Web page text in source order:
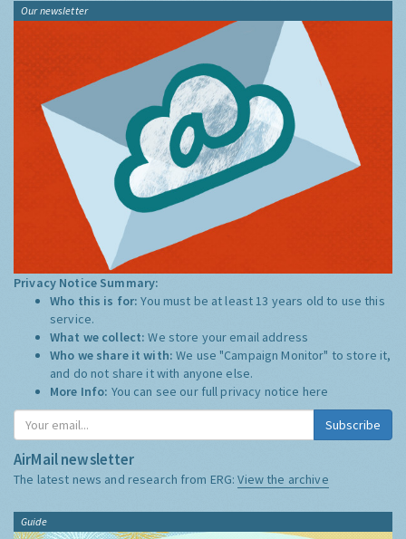
Our newsletter
Privacy Notice Summary:
Who this is for:You must be at least 13 years old to use this
service.
What we collect:We store your email address
Who we share it with:We use "Campaign Monitor" to store it,
and do not share it with anyone else.
More Info: You can see our full privacy notice here
Subscribe
AirMail newsletter
The latest news and research from ERG:View the archive
Guide